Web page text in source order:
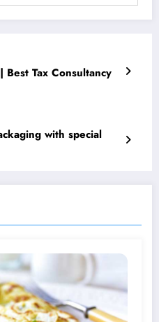
Tax Consultancy
with special